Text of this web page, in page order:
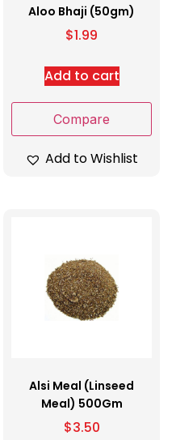
Aloo Bhaji (50gm)
$1.99
Add to cart
Compare
Add to Wishlist
Alsi Meal (Linseed
Meal) 500Gm
$3.50